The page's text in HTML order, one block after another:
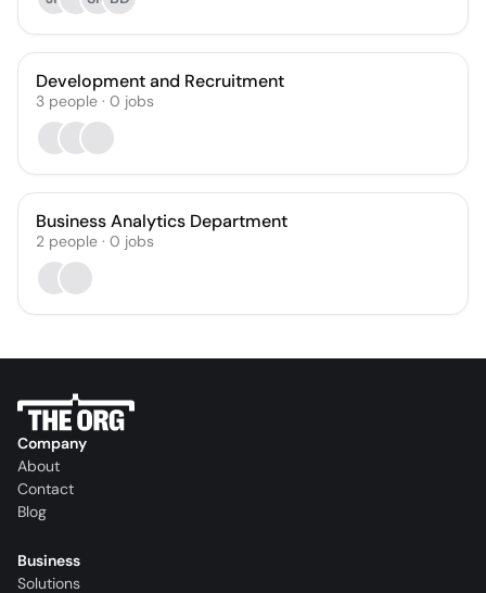
Development and Recruitment
3 people · 0 jobs
Business Analytics Department
2 people · 0 jobs
Company
About
Contact
Blog
Business
Solutions